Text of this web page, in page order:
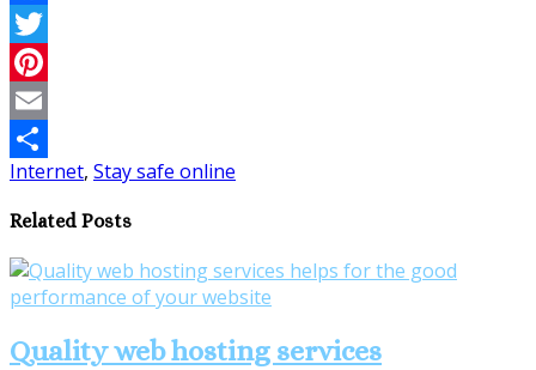
Facebook
Twitter
Pinterest
Email
Share
Internet, Stay safe online
Related Posts
Quality web hosting services